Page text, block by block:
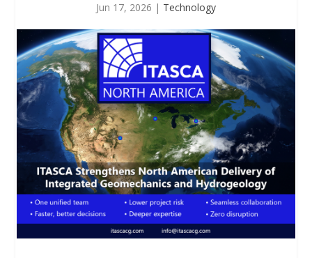
Jun 17, 2026 | Technology